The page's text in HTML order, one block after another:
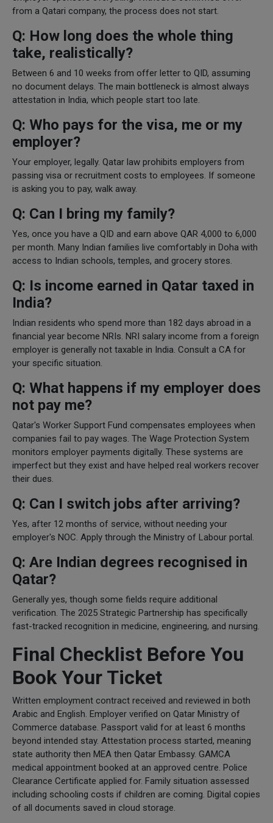
from a Qatari company, the process does not start.
Q: How long does the whole thing
take, realistically?
Between 6 and 10 weeks from offer letter to QID, assuming
no document delays. The main bottleneck is almost always
attestation in India, which people start too late.
Q: Who pays for the visa, me or my
employer?
Your employer, legally. Qatar law prohibits employers from
passing visa or recruitment costs to employees. If someone
is asking you to pay, walk away.
Q: Can I bring my family?
Yes, once you have a QID and earn above QAR 4,000 to 6,000
per month. Many Indian families live comfortably in Doha with
access to Indian schools, temples, and grocery stores.
Q: Is income earned in Qatar taxed in
India?
Indian residents who spend more than 182 days abroad in a
financial year become NRIs. NRI salary income from a foreign
employer is generally not taxable in India. Consult a CA for
your specific situation.
Q: What happens if my employer does
not pay me?
Qatar's Worker Support Fund compensates employees when
companies fail to pay wages. The Wage Protection System
monitors employer payments digitally. These systems are
imperfect but they exist and have helped real workers recover
their dues.
Q: Can I switch jobs after arriving?
Yes, after 12 months of service, without needing your
employer's NOC. Apply through the Ministry of Labour portal.
Q: Are Indian degrees recognised in
Qatar?
Generally yes, though some fields require additional
verification. The 2025 Strategic Partnership has specifically
fast-tracked recognition in medicine, engineering, and nursing.
Final Checklist Before You
Book Your Ticket
Written employment contract received and reviewed in both
Arabic and English. Employer verified on Qatar Ministry of
Commerce database. Passport valid for at least 6 months
beyond intended stay. Attestation process started, meaning
state authority then MEA then Qatar Embassy. GAMCA
medical appointment booked at an approved centre. Police
Clearance Certificate applied for. Family situation assessed
including schooling costs if children are coming. Digital copies
of all documents saved in cloud storage.